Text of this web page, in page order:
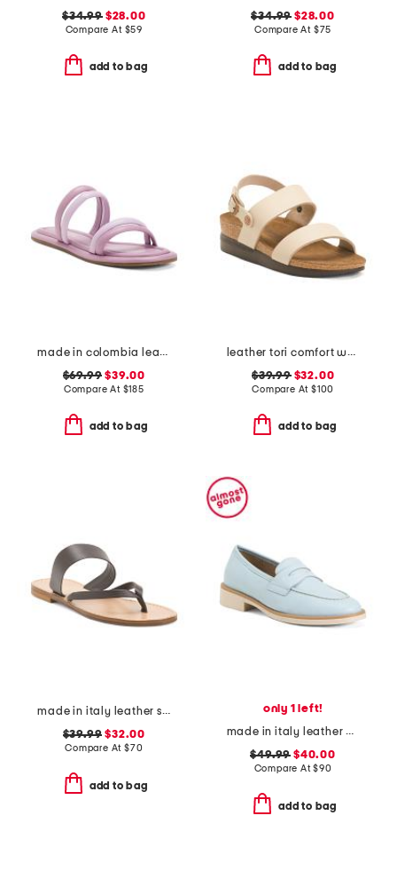
$34.99$28.00
Compare At $59
add to bag
$34.99 $28.00
Compare At $75
add to bag
made in colombia leather perla flat sandals
$69.99 $39.00
Compare At $185
add to bag
leather tori comfort wedge sandals with antimicrobial lining
$39.99$32.00
Compare At $100
add to bag
made in italy leather slide sandals
$39.99 $32.00
Compare At $70
add to bag
only 1 left!
made in italy leather penny loafers
$49.99 $40.00
Compare At$90
add to bag